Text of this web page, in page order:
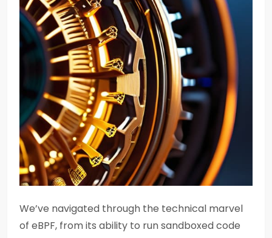
We’ve navigated through the technical marvel
of eBPF, from its ability to run sandboxed code